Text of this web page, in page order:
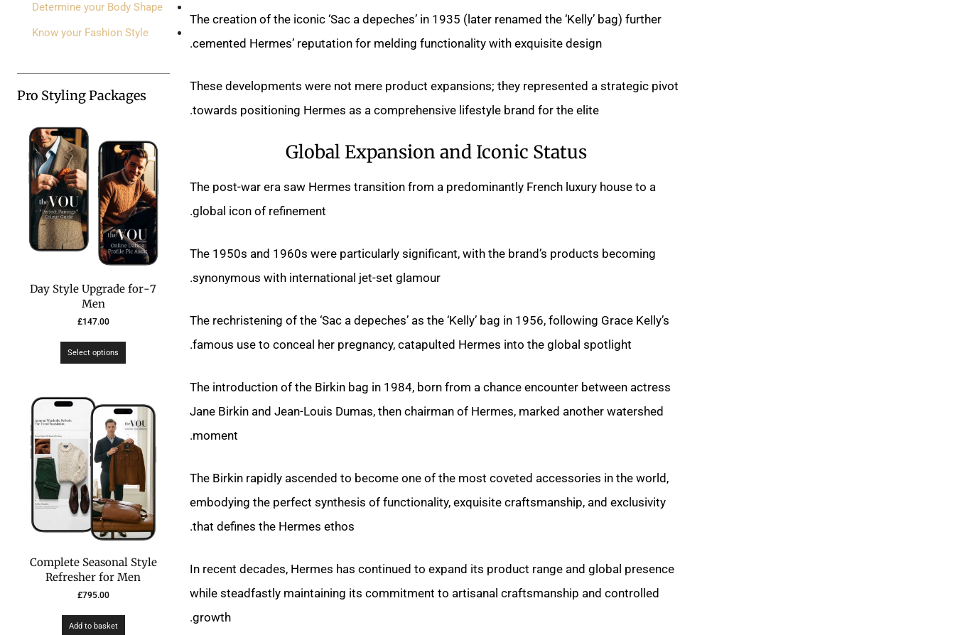
Determine your Body Shape
Know your Fashion Style
Pro Styling Packages
7-Day Style Upgrade for
Men
£147.00
Select options
Complete Seasonal Style
Refresher for Men
£795.00
Add to basket
The creation of the iconic ‘Sac a depeches’ in 1935 (later renamed the ‘Kelly’ bag) further
cemented Hermes’ reputation for melding functionality with exquisite design.
These developments were not mere product expansions; they represented a strategic pivot
towards positioning Hermes as a comprehensive lifestyle brand for the elite.
Global Expansion and Iconic Status
The post-war era saw Hermes transition from a predominantly French luxury house to a
global icon of refinement.
The 1950s and 1960s were particularly significant, with the brand’s products becoming
synonymous with international jet-set glamour.
The rechristening of the ‘Sac a depeches’ as the ‘Kelly’ bag in 1956, following Grace Kelly’s
famous use to conceal her pregnancy, catapulted Hermes into the global spotlight.
The introduction of the Birkin bag in 1984, born from a chance encounter between actress
Jane Birkin and Jean-Louis Dumas, then chairman of Hermes, marked another watershed
moment.
The Birkin rapidly ascended to become one of the most coveted accessories in the world,
embodying the perfect synthesis of functionality, exquisite craftsmanship, and exclusivity
that defines the Hermes ethos.
In recent decades, Hermes has continued to expand its product range and global presence
while steadfastly maintaining its commitment to artisanal craftsmanship and controlled
growth.